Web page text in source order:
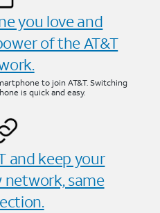
you love and
of the AT&T
to join AT&T. Switching
is quick and easy.
and keep your
same